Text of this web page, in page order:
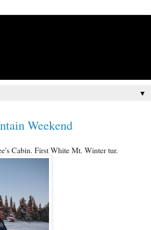
▼
Weekend
Cabin. First White Mt. Winter tur.